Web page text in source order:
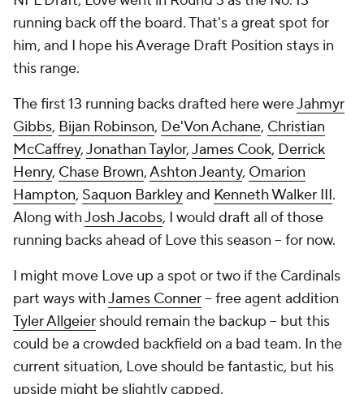
running back off the board. That's a great spot for
him, and I hope his Average Draft Position stays in
this range.
The first 13 running backs drafted here wereJahmyr
Gibbs, Bijan Robinson, De'Von Achane, Christian
McCaffrey,Jonathan Taylor,James Cook, Derrick
Henry, Chase Brown,Ashton Jeanty, Omarion
Hampton, Saquon Barkleyand Kenneth Walker III.
Along withJosh Jacobs, I would draft all of those
running backs ahead of Love this season -- for now.
I might move Love up a spot or two if the Cardinals
part ways withJames Conner-- free agent addition
Tyler Allgeier should remain the backup -- but this
could be a crowded backfield on a bad team. In the
current situation, Love should be fantastic, but his
upside might be slightly capped.